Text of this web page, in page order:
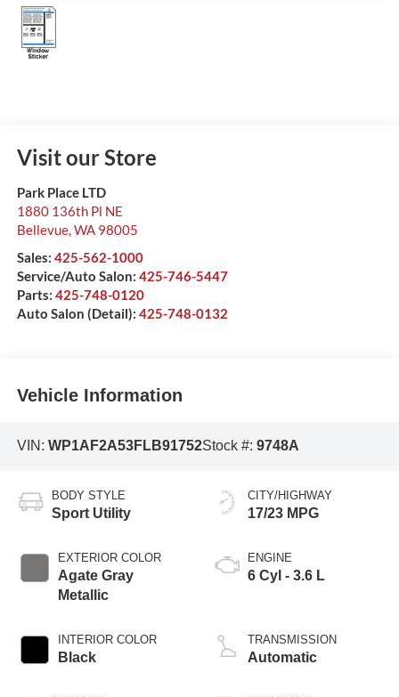
Visit our Store
Park Place LTD
1880 136th Pl NE
Bellevue,WA 98005
Sales: 425-562-1000
Service/Auto Salon: 425-746-5447
Parts: 425-748-0120
Auto Salon (Detail): 425-748-0132
Vehicle Information
VIN: WP1AF2A53FLB91752Stock #: 9748A
BODY STYLE
Sport Utility
EXTERIOR COLOR
Agate Gray
Metallic
INTERIOR COLOR
Black
CITY/HIGHWAY
17/23 MPG
ENGINE
6 Cyl - 3.6 L
TRANSMISSION
Automatic